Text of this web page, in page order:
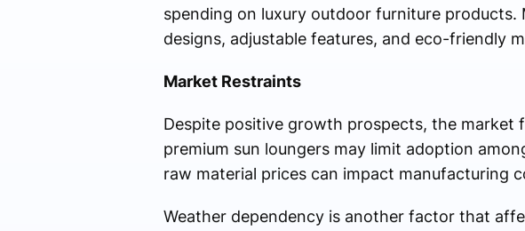
spending on luxury outdoor furniture
designs, adjustable features, and eco-friendly
Market Restraints
Despite positive growth prospects, the market
premium sun loungers may limit adoption
raw material prices can impact manufacturing
Weather dependency is another factor that